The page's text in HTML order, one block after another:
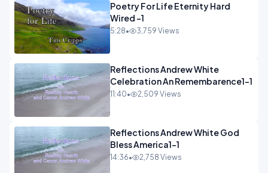
Poetry For Life Eternity Hard
Wired -1
5:28• 3,759 Views
Reflections Andrew White
Celebration An Remembarence1-1
11:40• 2,509 Views
Reflections Andrew White God
Bless America1-1
14:36• 2,758 Views